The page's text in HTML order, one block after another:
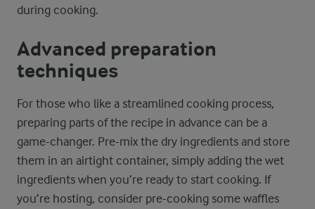
during cooking.
Advanced preparation
techniques
For those who like a streamlined cooking process,
preparing parts of the recipe in advance can be a
game-changer. Pre-mix the dry ingredients and store
them in an airtight container, simply adding the wet
ingredients when you’re ready to start cooking. If
you’re hosting, consider pre-cooking some waffles